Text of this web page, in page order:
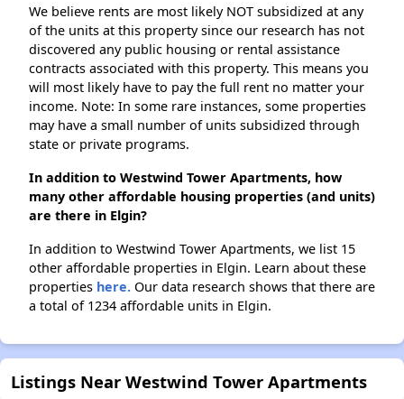
We believe rents are most likely NOT subsidized at any
of the units at this property since our research has not
discovered any public housing or rental assistance
contracts associated with this property. This means you
will most likely have to pay the full rent no matter your
income. Note: In some rare instances, some properties
may have a small number of units subsidized through
state or private programs.
In addition to Westwind Tower Apartments, how
many other affordable housing properties (and units)
are there in Elgin?
In addition to Westwind Tower Apartments, we list 15
other affordable properties in Elgin. Learn about these
properties here. Our data research shows that there are
a total of 1234 affordable units in Elgin.
Listings Near Westwind Tower Apartments